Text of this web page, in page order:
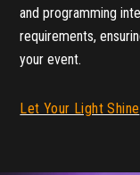
and programming
requirements,
your event.
Let Your Light Shine